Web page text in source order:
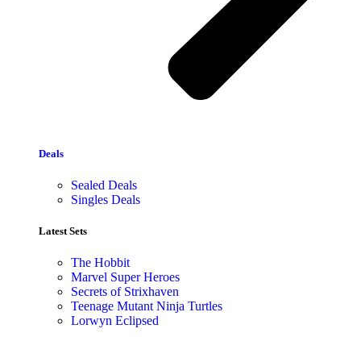
Deals
Sealed Deals
Singles Deals
Latest Sets​
The Hobbit
Marvel Super Heroes
Secrets of Strixhaven
Teenage Mutant Ninja Turtles
Lorwyn Eclipsed